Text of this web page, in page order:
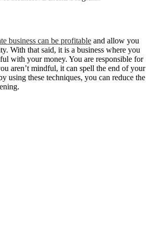
business can be profitable and allow you
With that said, it is a business where you
with your money. You are responsible for
aren’t mindful, it can spell the end of your
using these techniques, you can reduce the